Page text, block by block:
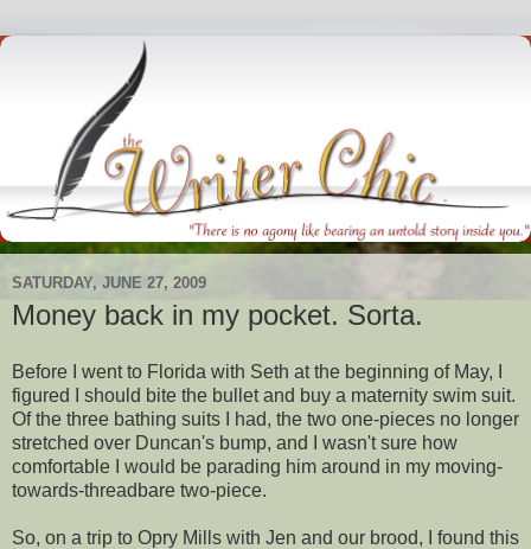
SATURDAY, JUNE 27, 2009
Money back in my pocket. Sorta.
Before I went to Florida with Seth at the beginning of May, I
figured I should bite the bullet and buy a maternity swim suit.
Of the three bathing suits I had, the two one-pieces no longer
stretched over Duncan's bump, and I wasn't sure how
comfortable I would be parading him around in my moving-
towards-threadbare two-piece.
So, on a trip to Opry Mills with Jen and our brood, I found this